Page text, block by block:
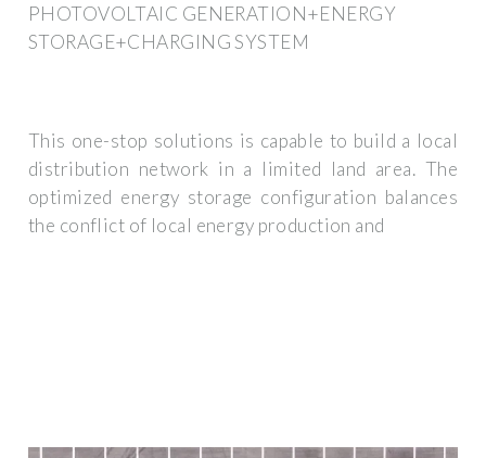
PHOTOVOLTAIC GENERATION+ENERGY
STORAGE+CHARGING SYSTEM
This one-stop solutions is capable to build a local
distribution network in a limited land area. The
optimized energy storage configuration balances
the conflict of local energy production and